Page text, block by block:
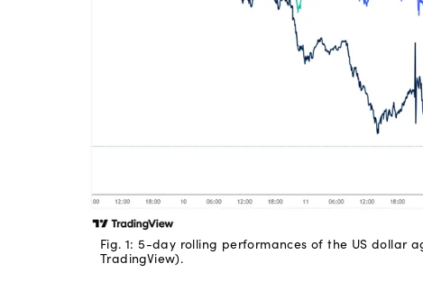
Fig. 1: 5-day rolling performances of the US dollar
TradingView).